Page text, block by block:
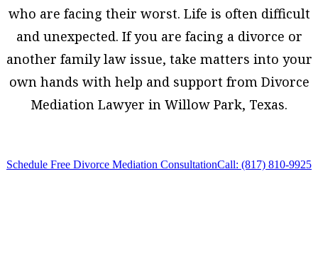
who are facing their worst. Life is often difficult
and unexpected. If you are facing a divorce or
another family law issue, take matters into your
own hands with help and support from Divorce
Mediation Lawyer in Willow Park, Texas.
Schedule Free Divorce Mediation ConsultationCall: (817) 810-9925